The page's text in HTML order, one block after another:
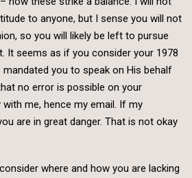
to anyone, but I sense you will not
so you will likely be left to pursue
It seems as if you consider your 1978
you to speak on His behalf
no error is possible on your
me, hence my email. If my
are in great danger. That is not okay
where and how you are lacking